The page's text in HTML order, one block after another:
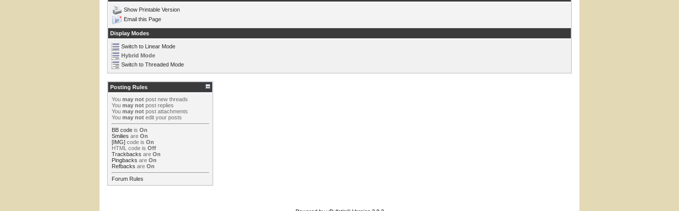
Show Printable Version
Email this Page
Display Modes
Switch to Linear Mode
Hybrid Mode
Switch to Threaded Mode
Posting Rules
You may not post new threads
You may not post replies
You may not post attachments
You may not edit your posts
BB code is On
Smilies are On
[IMG] code is On
HTML code is Off
Trackbacks are On
Pingbacks are On
Refbacks are On
Forum Rules